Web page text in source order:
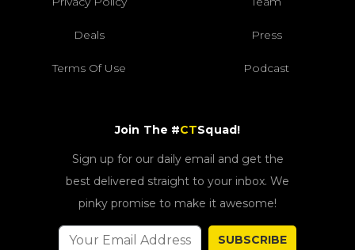
Deals Press
Terms Of Use Podcast
Join The #CTSquad!
Sign up for our daily email and get the
best delivered straight to your inbox. We
pinky promise to make it awesome!
SUBSCRIBE